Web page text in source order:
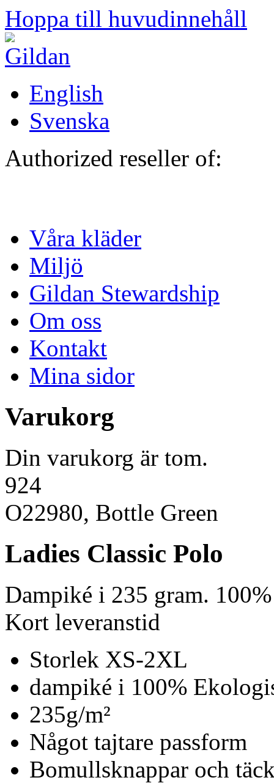
Hoppa till huvudinnehåll
English
Svenska
Authorized reseller of:
Våra kläder
Miljö
Gildan Stewardship
Om oss
Kontakt
Mina sidor
Varukorg
Din varukorg är tom.
924
O22980, Bottle Green
Ladies Classic Polo
Dampiké i 235 gram.
Kort leveranstid
Storlek XS-2XL
dampiké i 100%
235g/m²
Något tajtare passform
Bomullsknappar och